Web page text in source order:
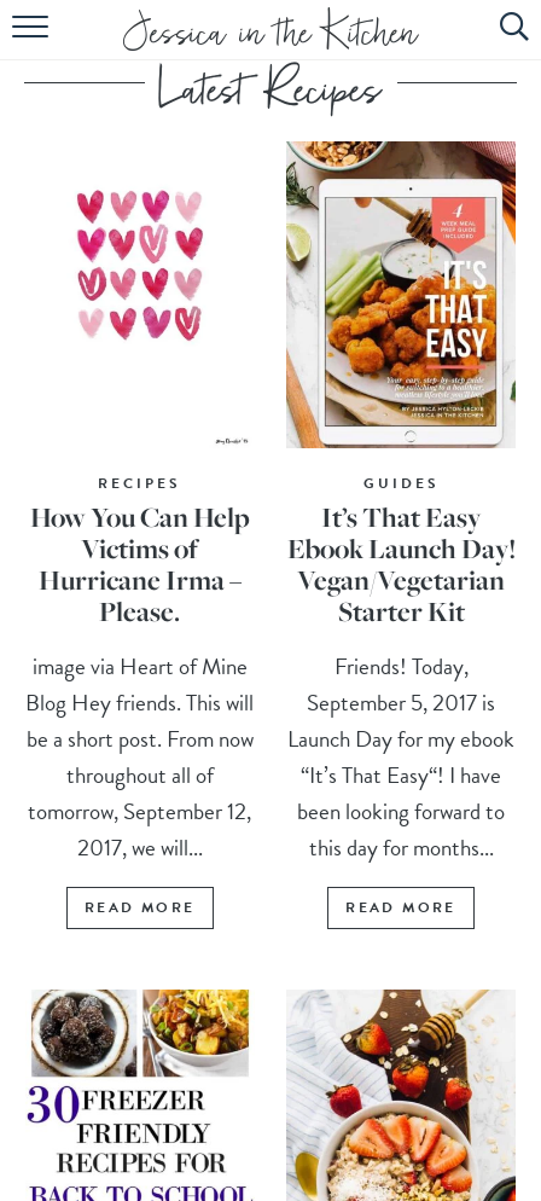
HOME
ABOUT
RECIPES
SUBSCRIBE
EBOOK
RECIPES
How You Can Help
Victims of
Hurricane Irma –
Please.
image via Heart of Mine
Blog Hey friends. This will
be a short post. From now
throughout all of
tomorrow, September 12,
2017, we will...
READ MORE
GUIDES
It’s That Easy
Ebook Launch Day!
Vegan/Vegetarian
Starter Kit
Friends! Today,
September 5, 2017 is
Launch Day for my ebook
“It’s That Easy“! I have
been looking forward to
this day for months...
READ MORE